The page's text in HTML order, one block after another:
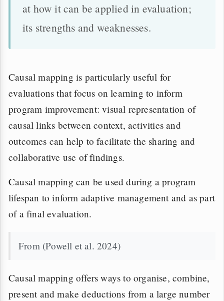
at how it can be applied in evaluation;
its strengths and weaknesses.
Causal mapping is particularly useful for
evaluations that focus on learning to inform
program improvement: visual representation of
causal links between context, activities and
outcomes can help to facilitate the sharing and
collaborative use of findings.
Causal mapping can be used during a program
lifespan to inform adaptive management and as part
of a final evaluation.
From (Powell et al. 2024)
Causal mapping offers ways to organise, combine,
present and make deductions from a large number